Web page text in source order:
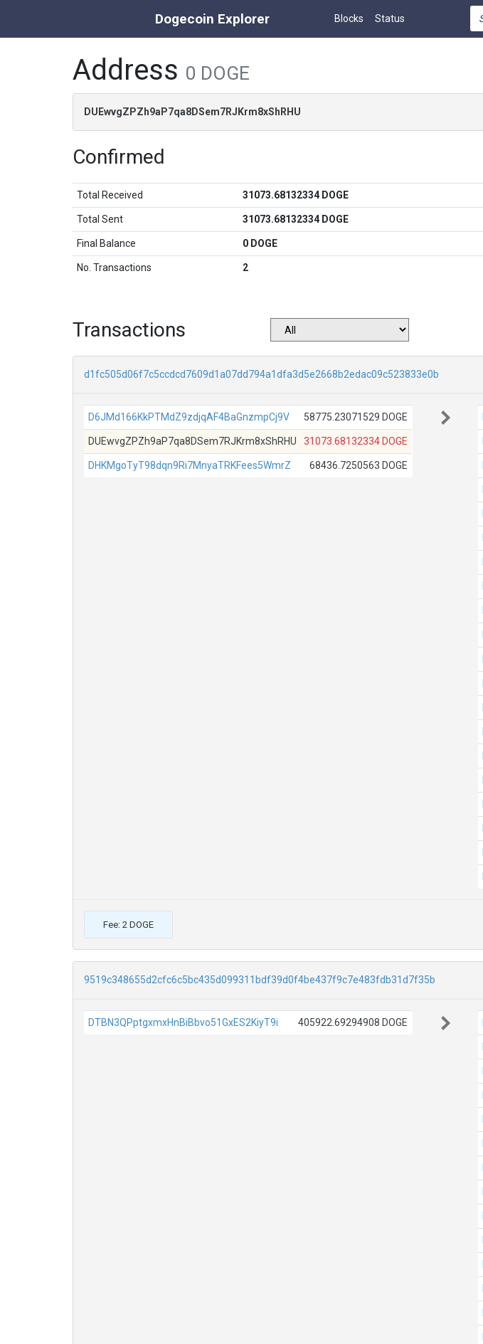
Dogecoin Explorer Blocks Status
Address 0 DOGE
DUEwvgZPZh9aP7qa8DSem7RJKrm8xShRHU
Confirmed
Total Received 31073.68132334 DOGE
Total Sent 31073.68132334 DOGE
Final Balance 0 DOGE
No. Transactions 2
Transactions
d1fc505d06f7c5ccdcd7609d1a07dd794a1dfa3d5e2668b2edac09c523833e0b
D6JMd166KkPTMdZ9zdjqAF4BaGnzmpCj9V 58775.23071529 DOGE
DUEwvgZPZh9aP7qa8DSem7RJKrm8xShRHU 31073.68132334 DOGE
DHKMgoTyT98dqn9Ri7MnyaTRKFees5WmrZ 68436.7250563 DOGE
Fee: 2 DOGE
9519c348655d2cfc6c5bc435d099311bdf39d0f4be437f9c7e483fdb31d7f35b
DTBN3QPptgxmxHnBiBbvo51GxES2KiyT9i 405922.69294908 DOGE